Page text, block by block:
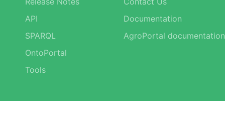
API
SPARQL
OntoPortal
Tools
Documentation
AgroPortal documentation